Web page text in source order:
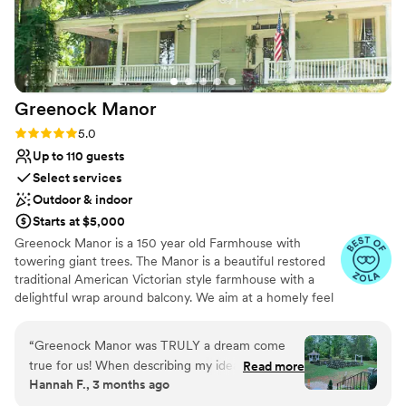
Offers convenient lodging options
Venue considerations
Not for you if you don't want a rustic vibe
No venue-provided food services
Not wheelchair accessible
accommodating and responsive throughout the
planning process and I highly recommend their
venue for your special day.
Greenock Manor
Rating: 5.0 (13 reviews)
5.0
Up to 110 guests
Select services
Outdoor & indoor
Starts at $5,000
Greenock Manor is a 150 year old Farmhouse with
towering giant trees. The Manor is a beautiful restored
traditional American Victorian style farmhouse with a
delightful wrap around balcony. We aim at a homely feel
meeting you. We set up the ceremony chairs for our
couples as well as the tables and chairs for the reception
area before you arrive for your wedding day to reduce
“Greenock Manor was TRULY a dream come
true for us! When describing my ideal venue, I
would tell people that I wanted a “manor vibe”
Read more
Hannah F., 3 months ago